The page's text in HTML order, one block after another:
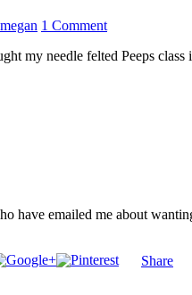
1 Comment
my needle felted Peeps
have emailed me about
Share